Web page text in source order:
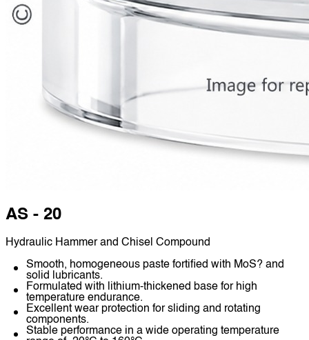
AS - 20
Hydraulic Hammer and Chisel Compound
Smooth, homogeneous paste fortified with MoS? and
solid lubricants.
Formulated with lithium-thickened base for high
temperature endurance.
Excellent wear protection for sliding and rotating
components.
Stable performance in a wide operating temperature